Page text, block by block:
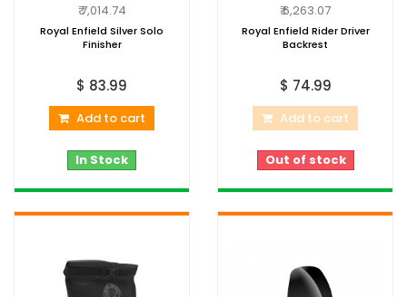
₹ 7,014.74
Royal Enfield Silver Solo
Finisher
$ 83.99
Add to cart
In Stock
₹ 6,263.07
Royal Enfield Rider Driver
Backrest
$ 74.99
Add to cart
Out of stock